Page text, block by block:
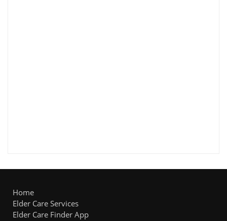
Home
Elder Care Services
Elder Care Finder App